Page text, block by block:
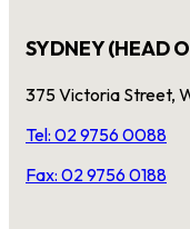
SYDNEY (HEAD
375 Victoria Street,
Tel: 02 9756 0088
Fax: 02 9756 0188